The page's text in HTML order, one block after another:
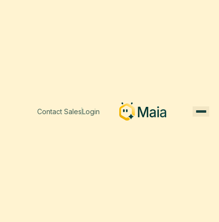
Contact SalesLogin